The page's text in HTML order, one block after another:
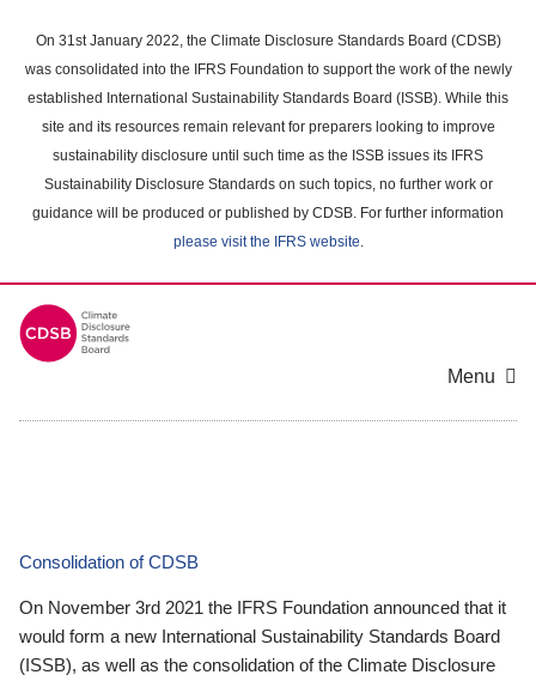
main
content
On 31st January 2022, the Climate Disclosure Standards Board (CDSB)
was consolidated into the IFRS Foundation to support the work of the newly
established International Sustainability Standards Board (ISSB). While this
site and its resources remain relevant for preparers looking to improve
sustainability disclosure until such time as the ISSB issues its IFRS
Sustainability Disclosure Standards on such topics, no further work or
guidance will be produced or published by CDSB. For further information
please visit the IFRS website.
Menu
Consolidation of CDSB
On November 3rd 2021 the IFRS Foundation announced that it
would form a new International Sustainability Standards Board
(ISSB), as well as the consolidation of the Climate Disclosure